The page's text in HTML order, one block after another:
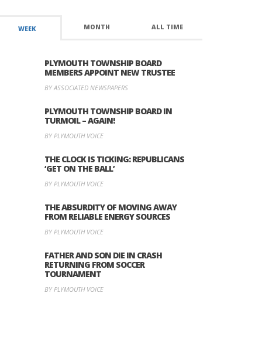
WEEK MONTH ALL TIME
PLYMOUTH TOWNSHIP BOARD
MEMBERS APPOINT NEW TRUSTEE
BY ASSOCIATED NEWSPAPERS
PLYMOUTH TOWNSHIP BOARD IN
TURMOIL – AGAIN!
BY PLYMOUTH VOICE
THE CLOCK IS TICKING: REPUBLICANS
‘GET ON THE BALL’
BY PLYMOUTH VOICE
THE ABSURDITY OF MOVING AWAY
FROM RELIABLE ENERGY SOURCES
BY PLYMOUTH VOICE
FATHER AND SON DIE IN CRASH
RETURNING FROM SOCCER
TOURNAMENT
BY PLYMOUTH VOICE